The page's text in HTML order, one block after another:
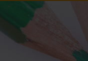
STUDENT